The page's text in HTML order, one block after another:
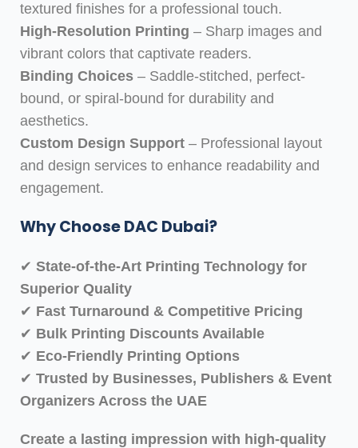
textured finishes for a professional touch.
High-Resolution Printing – Sharp images and
vibrant colors that captivate readers.
Binding Choices – Saddle-stitched, perfect-
bound, or spiral-bound for durability and
aesthetics.
Custom Design Support – Professional layout
and design services to enhance readability and
engagement.
Why Choose DAC Dubai?
✔ State-of-the-Art Printing Technology for
Superior Quality
✔ Fast Turnaround & Competitive Pricing
✔ Bulk Printing Discounts Available
✔ Eco-Friendly Printing Options
✔ Trusted by Businesses, Publishers & Event
Organizers Across the UAE
Create a lasting impression with high-quality